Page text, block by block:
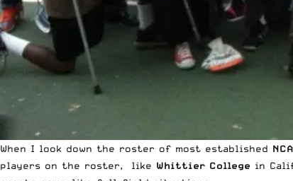
When I look down the roster of most established
players on the roster, like Whittier College in